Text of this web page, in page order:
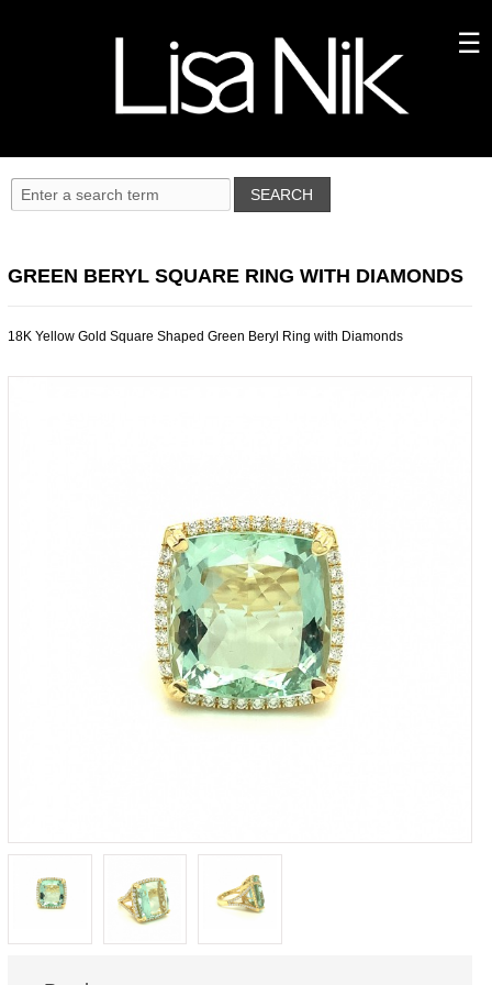
GREEN BERYL SQUARE RING WITH DIAMONDS
18K Yellow Gold Square Shaped Green Beryl Ring with Diamonds